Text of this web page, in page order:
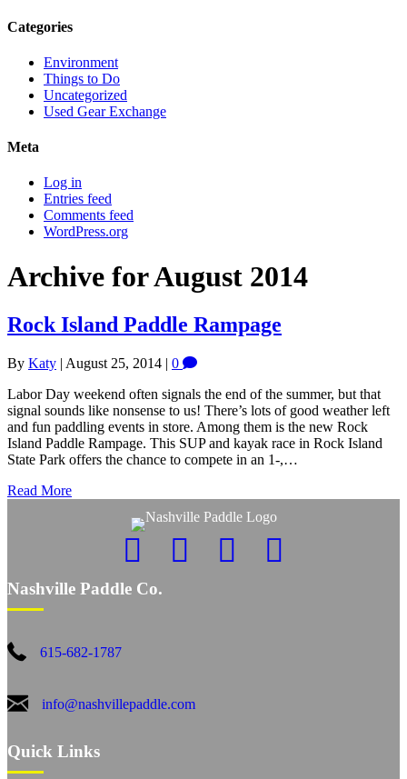
Categories
Environment
Things to Do
Uncategorized
Used Gear Exchange
Meta
Log in
Entries feed
Comments feed
WordPress.org
Archive for August 2014
Rock Island Paddle Rampage
By Katy | August 25, 2014 | 0
Labor Day weekend often signals the end of the summer, but that
signal sounds like nonsense to us! There’s lots of good weather left
and fun paddling events in store. Among them is the new Rock
Island Paddle Rampage. This SUP and kayak race in Rock Island
State Park offers the chance to compete in an 1-,…
Read More
Nashville Paddle Co.
615-682-1787
info@nashvillepaddle.com
Quick Links